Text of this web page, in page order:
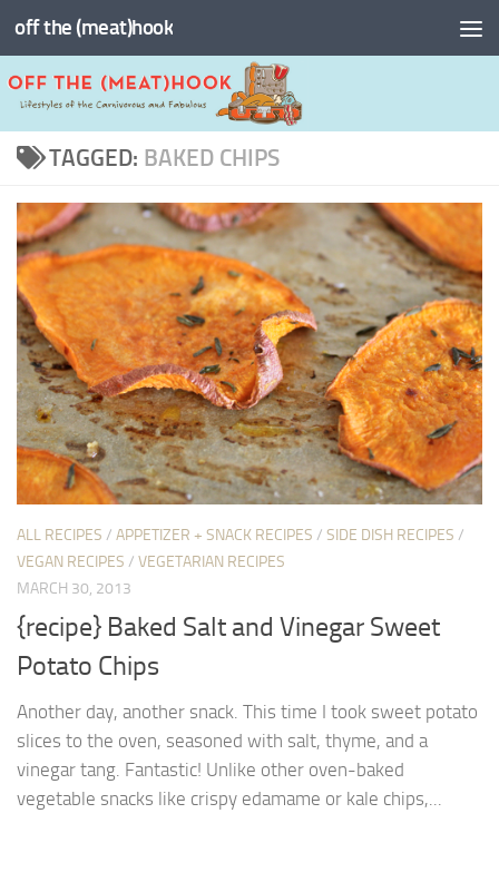
Skip to content
off the (meat)hook
TAGGED: BAKED CHIPS
ALL RECIPES / APPETIZER + SNACK RECIPES / SIDE DISH RECIPES /
VEGAN RECIPES / VEGETARIAN RECIPES
MARCH 30, 2013
{recipe} Baked Salt and Vinegar Sweet
Potato Chips
Another day, another snack. This time I took sweet potato
slices to the oven, seasoned with salt, thyme, and a
vinegar tang. Fantastic! Unlike other oven-baked
vegetable snacks like crispy edamame or kale chips,...